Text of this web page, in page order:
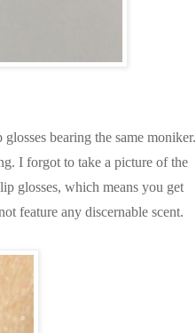
bearing the same moniker.
I forgot to take a picture of the
glosses, which means you get
feature any discernable scent.